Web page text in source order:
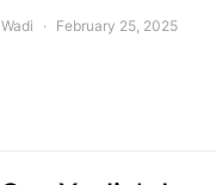
Wadi February 25, 2025